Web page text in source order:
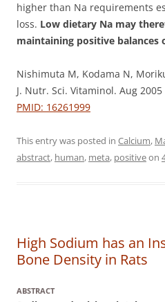
higher than Na requirements
loss. Low dietary Na may
maintaining positive balances
Nishimuta M, Kodama N,
J. Nutr. Sci. Vitaminol. Aug 2005
PMID: 16261999
This entry was posted in Calcium,
abstract, human, meta, positiveon
High Sodium has an
Bone Density in Rats
ABSTRACT